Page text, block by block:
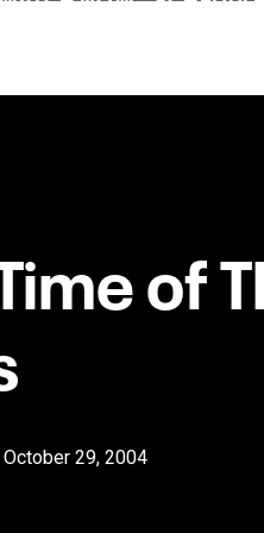
of
29, 2004